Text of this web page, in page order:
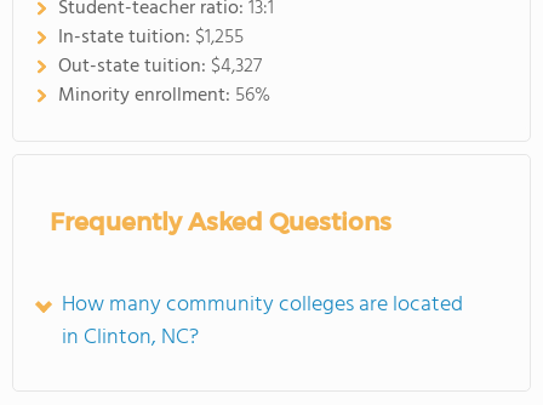
Student-teacher ratio:13:1
In-state tuition: $1,255
Out-state tuition: $4,327
Minority enrollment: 56%
Frequently Asked Questions
How many community colleges are located
in Clinton, NC?